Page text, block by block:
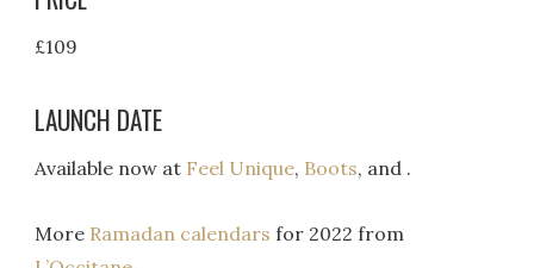
£109
LAUNCH DATE
Available now at Feel Unique, Boots, and .
More Ramadan calendars for 2022 from